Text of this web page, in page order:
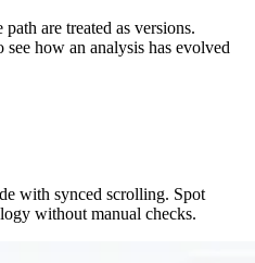
are treated as versions.
how an analysis has evolved
with synced scrolling. Spot
without manual checks.